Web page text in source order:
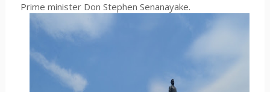
Prime minister Don Stephen Senanayake.